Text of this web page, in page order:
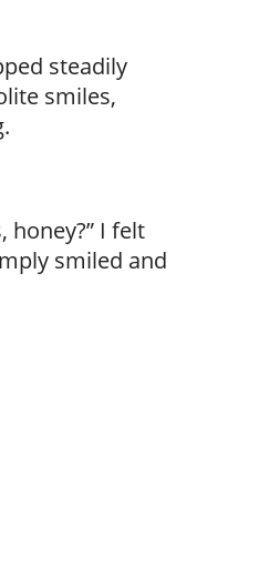
steadily
smiles,
honey?” I felt
smiled and